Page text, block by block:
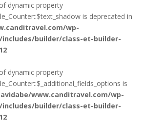
dynamic property
is deprecated in
wp-
builder/class-et-builder-
dynamic property
is
www.canditravel.com/wp-
builder/class-et-builder-